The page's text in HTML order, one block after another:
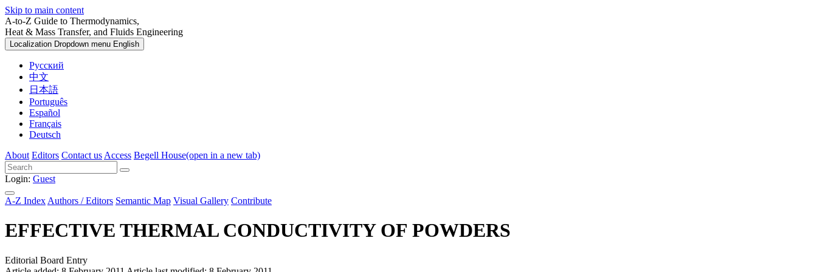
Skip to main content
A-to-Z Guide to Thermodynamics,
Heat & Mass Transfer, and Fluids Engineering
Localization Dropdown menu English
Русский
中文
日本語
Português
Español
Français
Deutsch
About Editors Contact us Access Begell House(open in a new tab)
Login: Guest
A-Z Index Authors / Editors Semantic Map Visual Gallery Contribute
EFFECTIVE THERMAL CONDUCTIVITY OF POWDERS
Editorial Board Entry